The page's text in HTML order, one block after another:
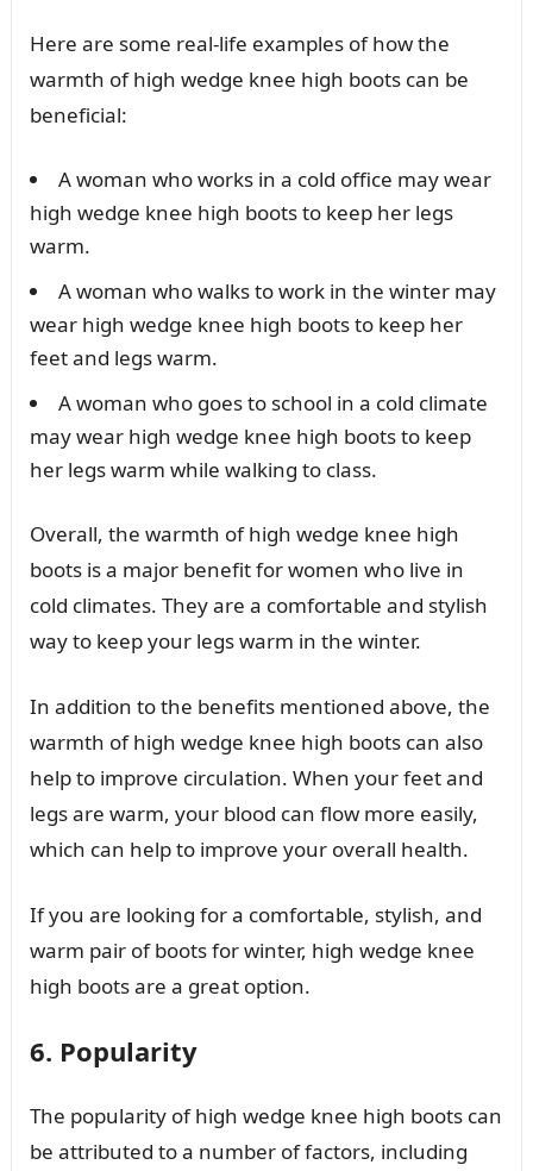
Here are some real-life examples of how the
warmth of high wedge knee high boots can be
beneficial:
A woman who works in a cold office may wear
high wedge knee high boots to keep her legs
warm.
A woman who walks to work in the winter may
wear high wedge knee high boots to keep her
feet and legs warm.
A woman who goes to school in a cold climate
may wear high wedge knee high boots to keep
her legs warm while walking to class.
Overall, the warmth of high wedge knee high
boots is a major benefit for women who live in
cold climates. They are a comfortable and stylish
way to keep your legs warm in the winter.
In addition to the benefits mentioned above, the
warmth of high wedge knee high boots can also
help to improve circulation. When your feet and
legs are warm, your blood can flow more easily,
which can help to improve your overall health.
If you are looking for a comfortable, stylish, and
warm pair of boots for winter, high wedge knee
high boots are a great option.
6. Popularity
The popularity of high wedge knee high boots can
be attributed to a number of factors, including